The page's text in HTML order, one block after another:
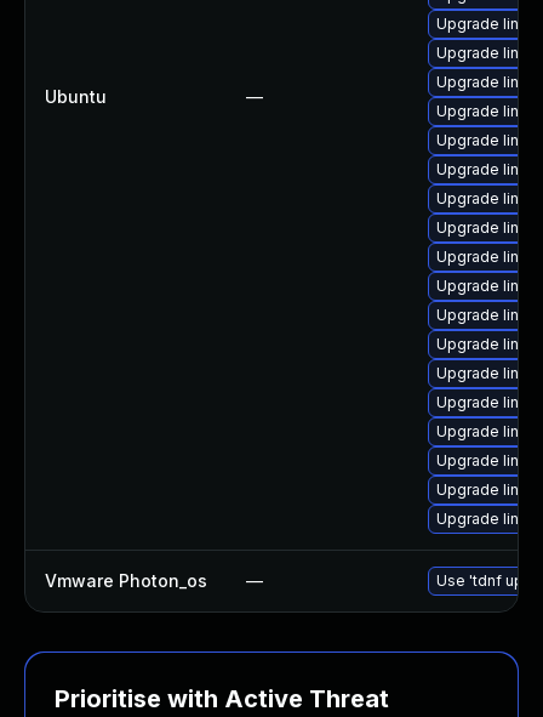
Ubuntu —
Upgrade
Upgrade
Upgrade
Upgrade
Upgrade
Upgrade
Upgrade
Upgrade
Upgrade
Upgrade
Upgrade
Upgrade
Upgrade
Upgrade
Upgrade
Upgrade
Upgrade
Upgrade
Vmware Photon_os — Use 'tdnf
Prioritise with Active Threat